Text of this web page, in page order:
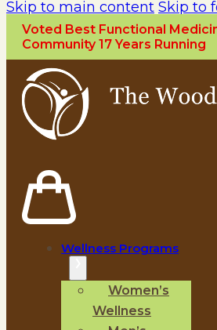
Skip to main content Skip to
Voted Best Functional
Community 17 Years Running
Wellness Programs
Women’s
Wellness